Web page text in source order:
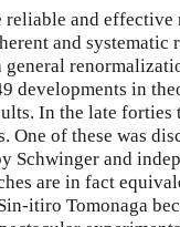
and
and
developments in
In the late
One of these was
Schwinger and
are in fact
itiro Tomonaga